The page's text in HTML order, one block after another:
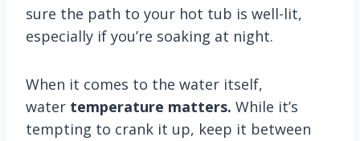
sure the path to your hot tub is well-lit,
especially if you’re soaking at night.
When it comes to the water itself,
water temperature matters. While it’s
tempting to crank it up, keep it between